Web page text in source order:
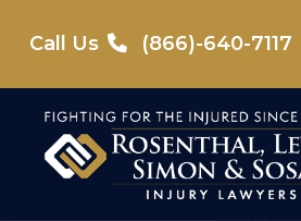
content
Call Us (866)-640-7117